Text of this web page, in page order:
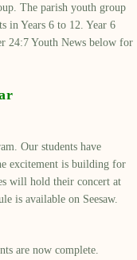
The parish youth group
in Years 6 to 12. Year 6
24:7 Youth News below for
Our students have
excitement is building for
will hold their concert at
is available on Seesaw.
are now complete.